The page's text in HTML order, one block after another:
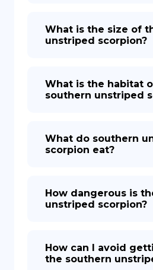
What is the size of
unstriped scorpion?
What is the habitat
southern unstriped
What do southern
scorpion eat?
How dangerous is
unstriped scorpion?
How can I avoid
the southern